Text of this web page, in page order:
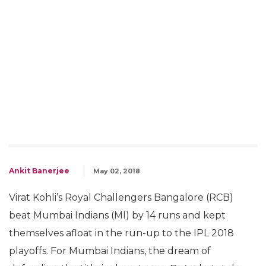
Ankit Banerjee May 02, 2018
Virat Kohli’s Royal Challengers Bangalore (RCB)
beat Mumbai Indians (MI) by 14 runs and kept
themselves afloat in the run-up to the IPL 2018
playoffs. For Mumbai Indians, the dream of